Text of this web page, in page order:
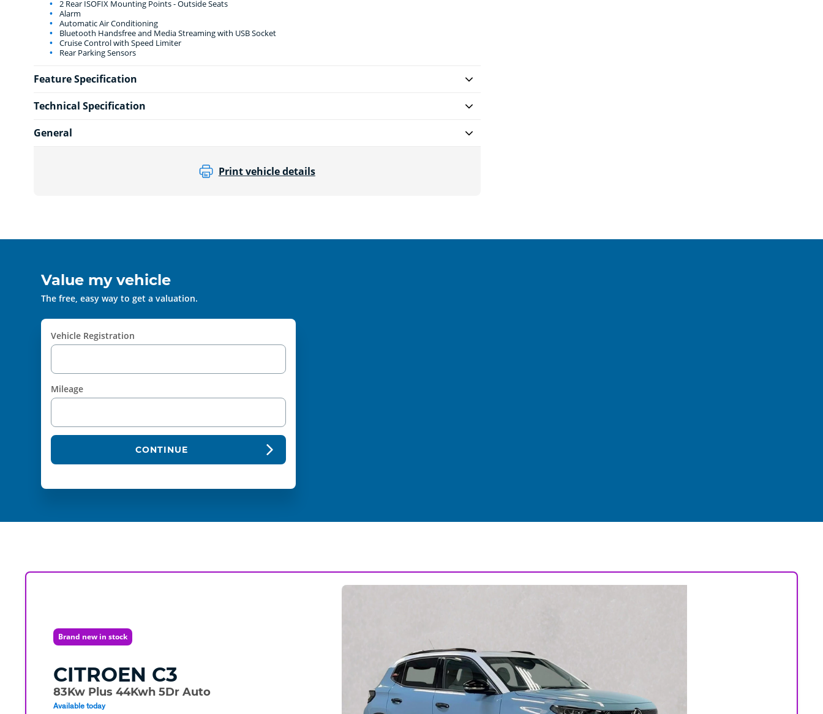
2 Rear ISOFIX Mounting Points - Outside Seats
Alarm
Automatic Air Conditioning
Bluetooth Handsfree and Media Streaming with USB Socket
Cruise Control with Speed Limiter
Rear Parking Sensors
Feature Specification
Technical Specification
General
Print vehicle details
Value my vehicle
The free, easy way to get a valuation.
Vehicle Registration
Mileage
CONTINUE
Brand new in stock
CITROEN C3
83Kw Plus 44Kwh 5Dr Auto
Available today